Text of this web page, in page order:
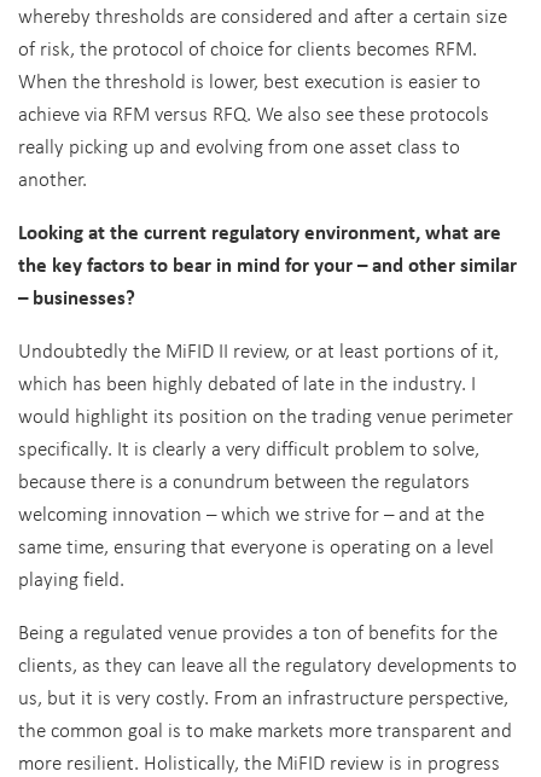
whereby thresholds are considered and after a certain size
of risk, the protocol of choice for clients becomes RFM.
When the threshold is lower, best execution is easier to
achieve via RFM versus RFQ. We also see these protocols
really picking up and evolving from one asset class to
another.
Looking at the current regulatory environment, what are
the key factors to bear in mind for your – and other similar
– businesses?
Undoubtedly the MiFID II review, or at least portions of it,
which has been highly debated of late in the industry. I
would highlight its position on the trading venue perimeter
specifically. It is clearly a very difficult problem to solve,
because there is a conundrum between the regulators
welcoming innovation – which we strive for – and at the
same time, ensuring that everyone is operating on a level
playing field.
Being a regulated venue provides a ton of benefits for the
clients, as they can leave all the regulatory developments to
us, but it is very costly. From an infrastructure perspective,
the common goal is to make markets more transparent and
more resilient. Holistically, the MiFID review is in progress